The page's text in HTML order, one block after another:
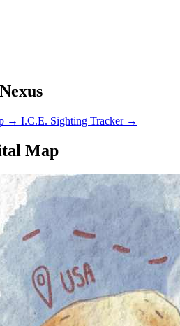
→ I.C.E. Sighting Tracker →
Map